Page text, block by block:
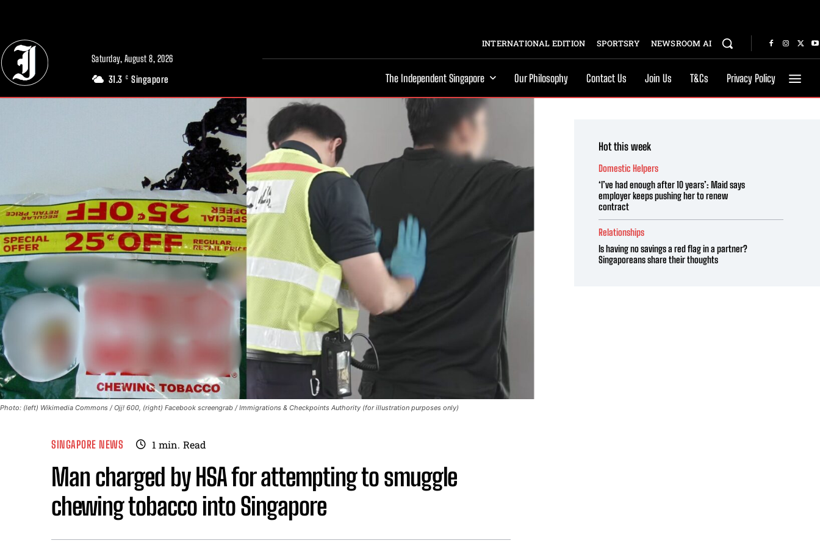
Saturday, August 8, 2026
31.3 C Singapore
INTERNATIONAL EDITION SPORTSRY NEWSROOM AI
The Independent Singapore Our Philosophy Contact Us Join Us T&Cs Privacy Policy
Photo: (left) Wikimedia Commons / Ojj! 600, (right) Facebook screengrab / Immigrations & Checkpoints Authority (for illustration purposes only)
SINGAPORE NEWS 1 min. Read
Man charged by HSA for attempting to smuggle
chewing tobacco into Singapore
Hot this week
Domestic Helpers
‘I’ve had enough after 10 years’: Maid says
employer keeps pushing her to renew
contract
Relationships
Is having no savings a red flag in a partner?
Singaporeans share their thoughts